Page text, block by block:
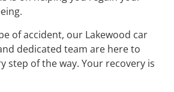
of accident, our Lakewood car
dedicated team are here to
step of the way. Your recovery is